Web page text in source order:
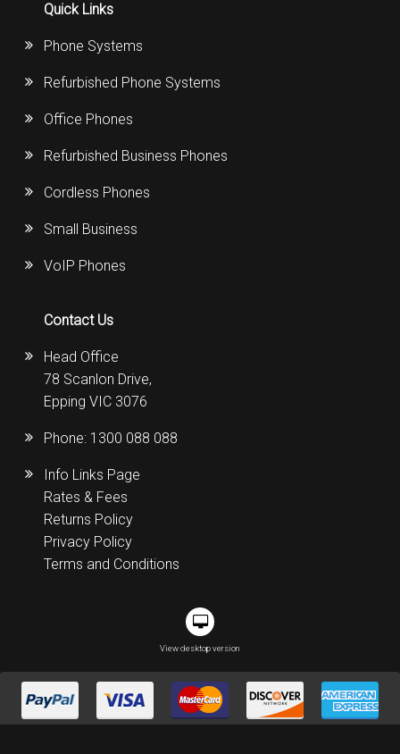
Quick Links
Phone Systems
Refurbished Phone Systems
Office Phones
Refurbished Business Phones
Cordless Phones
Small Business
VoIP Phones
Contact Us
Head Office
78 Scanlon Drive,
Epping VIC 3076
Phone: 1300 088 088
Info Links Page
Rates & Fees
Returns Policy
Privacy Policy
Terms and Conditions
View desktop version